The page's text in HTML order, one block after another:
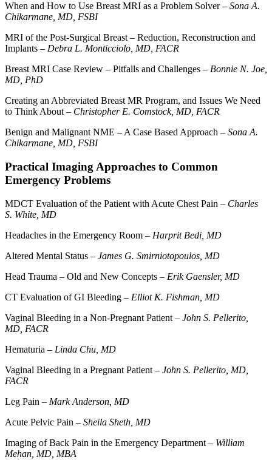
When and How to Use Breast MRI as a Problem Solver – Sona A.
Chikarmane, MD, FSBI
MRI of the Post-Surgical Breast – Reduction, Reconstruction and
Implants – Debra L. Monticciolo, MD, FACR
Breast MRI Case Review – Pitfalls and Challenges – Bonnie N. Joe,
MD, PhD
Creating an Abbreviated Breast MR Program, and Issues We Need
to Think About – Christopher E. Comstock, MD, FACR
Benign and Malignant NME – A Case Based Approach – Sona A.
Chikarmane, MD, FSBI
Practical Imaging Approaches to Common
Emergency Problems
MDCT Evaluation of the Patient with Acute Chest Pain – Charles
S. White, MD
Headaches in the Emergency Room – Harprit Bedi, MD
Altered Mental Status – James G. Smirniotopoulos, MD
Head Trauma – Old and New Concepts – Erik Gaensler, MD
CT Evaluation of GI Bleeding – Elliot K. Fishman, MD
Vaginal Bleeding in a Non-Pregnant Patient – John S. Pellerito,
MD, FACR
Hematuria – Linda Chu, MD
Vaginal Bleeding in a Pregnant Patient – John S. Pellerito, MD,
FACR
Leg Pain – Mark Anderson, MD
Acute Pelvic Pain – Sheila Sheth, MD
Imaging of Back Pain in the Emergency Department – William
Mehan, MD, MBA